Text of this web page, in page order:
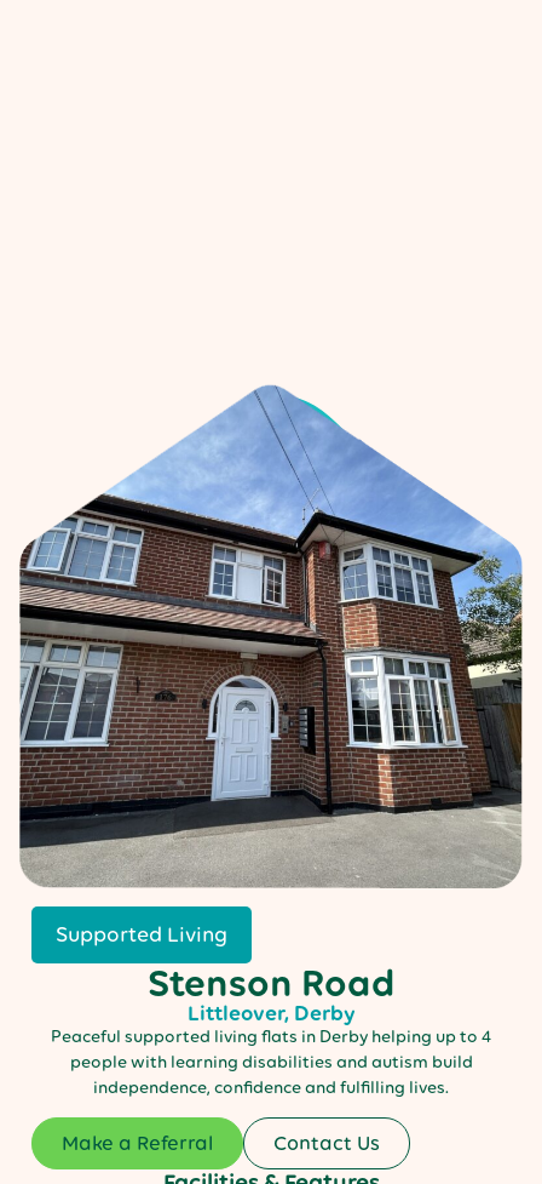
Supported Living
Stenson Road
Littleover, Derby
Peaceful supported living flats in Derby helping up to 4
people with learning disabilities and autism build
independence, confidence and fulfilling lives.
Make a Referral Contact Us